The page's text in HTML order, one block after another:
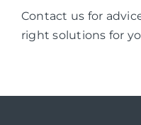
Contact us for
right solutions for